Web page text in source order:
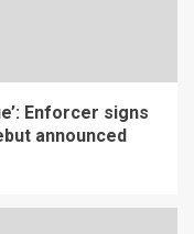
Enforcer signs
announced